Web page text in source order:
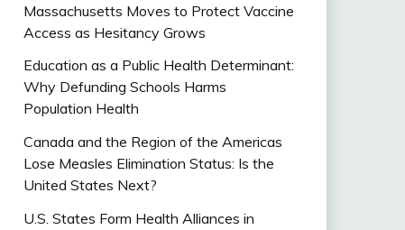
Massachusetts Moves to Protect Vaccine
Access as Hesitancy Grows
Education as a Public Health Determinant:
Why Defunding Schools Harms
Population Health
Canada and the Region of the Americas
Lose Measles Elimination Status: Is the
United States Next?
U.S. States Form Health Alliances in